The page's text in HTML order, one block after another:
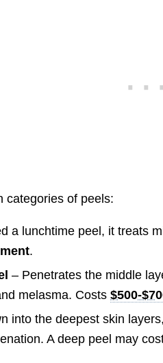
categories of peels:
a lunchtime peel, it treats
.
– Penetrates the middle
melasma. Costs$500-
into the deepest skin
A deep peel may